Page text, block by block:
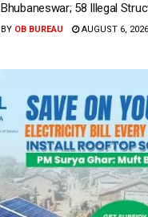
Bhubaneswar; 58 Illegal
BY OB BUREAU AUGUST 6, 2026